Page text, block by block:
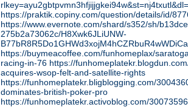
https://praktik.copiny.com/question/details/id/
https://www.evernote.com/shard/s352/sh/
275b2a73062c/H8Xwk6JLiUNW-
https://buymeacoffee.com/funhomeplax/
racing-in-76 https://
acquires-wsop-felt-and-satellite-rights
https://funhomeplatekr.bligblogging.com/
dominates-british-poker-pro
https://funhomeplatekr.activoblog.com/